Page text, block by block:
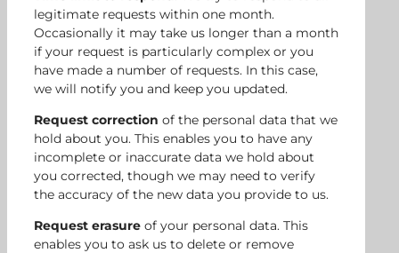
legitimate requests within one month.
Occasionally it may take us longer than a month
if your request is particularly complex or you
have made a number of requests. In this case,
we will notify you and keep you updated.
Request correction of the personal data that we
hold about you. This enables you to have any
incomplete or inaccurate data we hold about
you corrected, though we may need to verify
the accuracy of the new data you provide to us.
Request erasure of your personal data. This
enables you to ask us to delete or remove